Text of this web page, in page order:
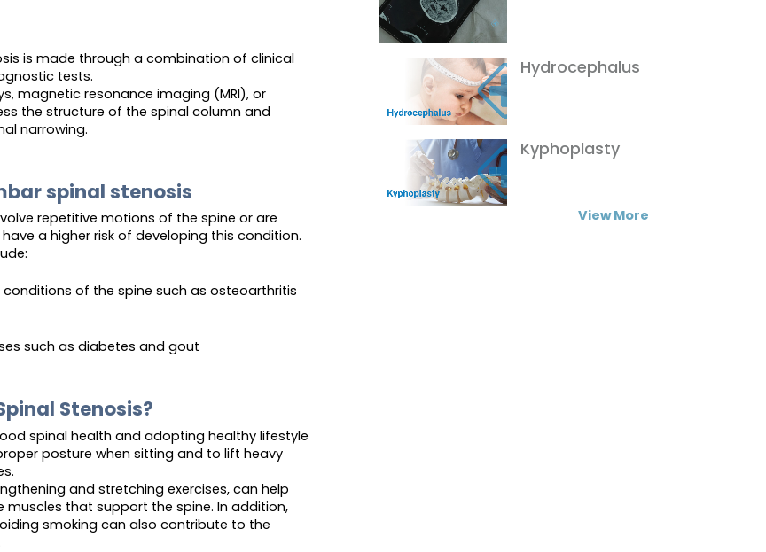
is made through a combination of clinical
tests.
magnetic resonance imaging (MRI), or
the structure of the spinal column and
narrowing.
spinal stenosis
repetitive motions of the spine or are
a higher risk of developing this condition.
of the spine such as osteoarthritis
such as diabetes and gout
Stenosis?
spinal health and adopting healthy lifestyle
posture when sitting and to lift heavy
and stretching exercises, can help
that support the spine. In addition,
smoking can also contribute to the
Hydrocephalus
Kyphoplasty
View More